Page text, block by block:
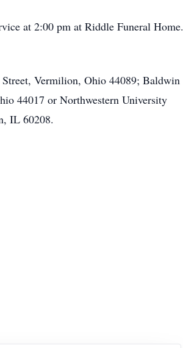
at 2:00 pm at Riddle Funeral Home.
Vermilion, Ohio 44089; Baldwin
44017 or Northwestern University
IL 60208.